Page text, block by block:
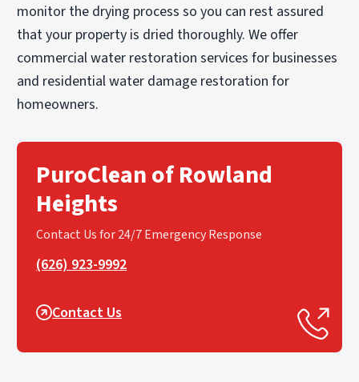
monitor the drying process so you can rest assured
that your property is dried thoroughly. We offer
commercial water restoration services for businesses
and residential water damage restoration for
homeowners.
PuroClean of Rowland
Heights
Contact Us for 24/7 Emergency Response
(626) 923-9992
Contact Us